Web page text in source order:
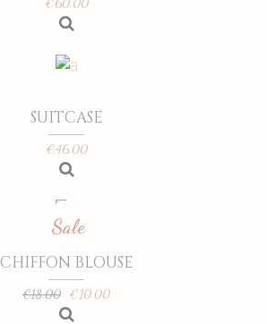
SUITCASE
€46.00
Sale
CHIFFON BLOUSE
€18.00 €10.00